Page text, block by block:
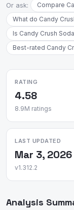
Or ask:
Compare
What do Candy
Is Candy Crush
Best-rated Candy
RATING
4.58
8.9M ratings
LAST UPDATED
Mar 3, 2026
v1.312.2
Analysis